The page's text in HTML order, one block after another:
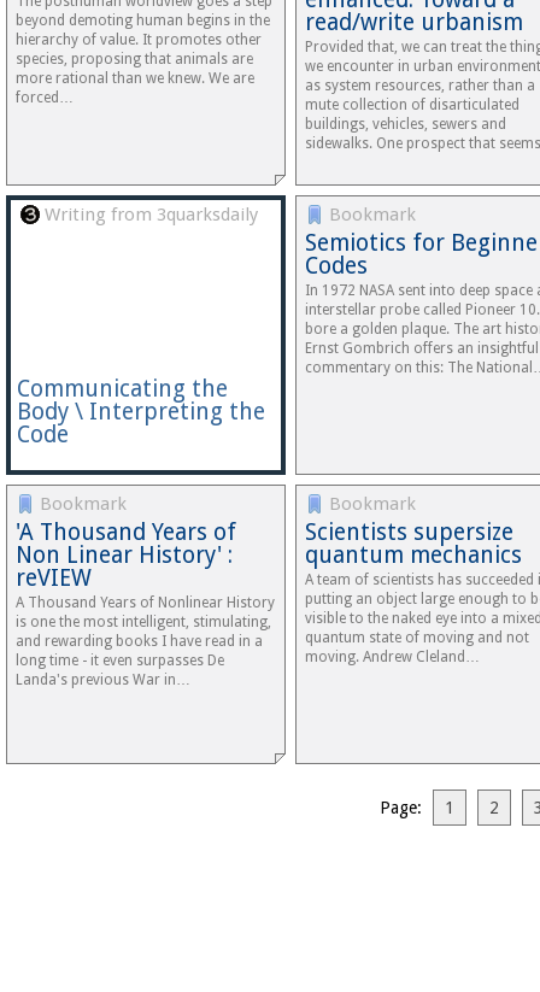
beyond demoting human begins in the
hierarchy of value. It promotes other
species, proposing that animals are
more rational than we knew. We are
forced…
read/write urbanism
Provided that, we can treat the
we encounter in urban
as system resources, rather than a
mute collection of disarticulated
buildings, vehicles, sewers and
sidewalks. One prospect that
Writing from 3quarksdaily
Communicating the
Body \ Interpreting the
Code
Bookmark
Semiotics for
Codes
In 1972 NASA sent into deep space
interstellar probe called Pioneer
bore a golden plaque. The art
Ernst Gombrich offers an insightful
commentary on this: The
Bookmark
'A Thousand Years of
Non Linear History' :
reVIEW
A Thousand Years of Nonlinear History
is one the most intelligent, stimulating,
and rewarding books I have read in a
long time - it even surpasses De
Landa's previous War in…
Bookmark
Scientists supersize
quantum mechanics
A team of scientists has succeeded
putting an object large enough to
visible to the naked eye into a
quantum state of moving and not
moving. Andrew Cleland…
Page: 1 2